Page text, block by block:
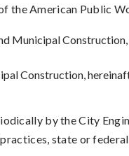
the American Public
Municipal
Construction,
by the City
state or federal